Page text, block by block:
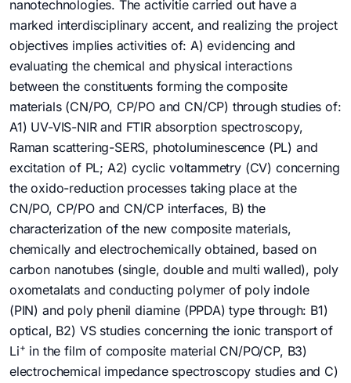
nanotechnologies. The activitie carried out have a
marked interdisciplinary accent, and realizing the project
objectives implies activities of: A) evidencing and
evaluating the chemical and physical interactions
between the constituents forming the composite
materials (CN/PO, CP/PO and CN/CP) through studies of:
A1) UV-VIS-NIR and FTIR absorption spectroscopy,
Raman scattering-SERS, photoluminescence (PL) and
excitation of PL; A2) cyclic voltammetry (CV) concerning
the oxido-reduction processes taking place at the
CN/PO, CP/PO and CN/CP interfaces, B) the
characterization of the new composite materials,
chemically and electrochemically obtained, based on
carbon nanotubes (single, double and multi walled), poly
oxometalats and conducting polymer of poly indole
(PIN) and poly phenil diamine (PPDA) type through: B1)
optical, B2) VS studies concerning the ionic transport of
Li+ in the film of composite material CN/PO/CP, B3)
electrochemical impedance spectroscopy studies and C)